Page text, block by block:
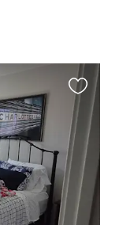
this
listing